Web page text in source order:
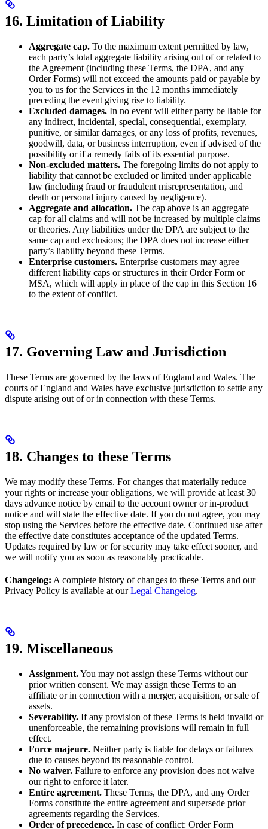
16. Limitation of Liability
Aggregate cap. To the maximum extent permitted by law,
each party’s total aggregate liability arising out of or related to
the Agreement (including these Terms, the DPA, and any
Order Forms) will not exceed the amounts paid or payable by
you to us for the Services in the 12 months immediately
preceding the event giving rise to liability.
Excluded damages. In no event will either party be liable for
any indirect, incidental, special, consequential, exemplary,
punitive, or similar damages, or any loss of profits, revenues,
goodwill, data, or business interruption, even if advised of the
possibility or if a remedy fails of its essential purpose.
Non-excluded matters. The foregoing limits do not apply to
liability that cannot be excluded or limited under applicable
law (including fraud or fraudulent misrepresentation, and
death or personal injury caused by negligence).
Aggregate and allocation. The cap above is an aggregate
cap for all claims and will not be increased by multiple claims
or theories. Any liabilities under the DPA are subject to the
same cap and exclusions; the DPA does not increase either
party’s liability beyond these Terms.
Enterprise customers. Enterprise customers may agree
different liability caps or structures in their Order Form or
MSA, which will apply in place of the cap in this Section 16
to the extent of conflict.
17. Governing Law and Jurisdiction
These Terms are governed by the laws of England and Wales. The
courts of England and Wales have exclusive jurisdiction to settle any
dispute arising out of or in connection with these Terms.
18. Changes to these Terms
We may modify these Terms. For changes that materially reduce
your rights or increase your obligations, we will provide at least 30
days advance notice by email to the account owner or in-product
notice and will state the effective date. If you do not agree, you may
stop using the Services before the effective date. Continued use after
the effective date constitutes acceptance of the updated Terms.
Updates required by law or for security may take effect sooner, and
we will notify you as soon as reasonably practicable.
Changelog: A complete history of changes to these Terms and our
Privacy Policy is available at ourLegal Changelog.
19. Miscellaneous
Assignment.You may not assign these Terms without our
prior written consent. We may assign these Terms to an
affiliate or in connection with a merger, acquisition, or sale of
assets.
Severability. If any provision of these Terms is held invalid or
unenforceable, the remaining provisions will remain in full
effect.
Force majeure. Neither party is liable for delays or failures
due to causes beyond its reasonable control.
No waiver. Failure to enforce any provision does not waive
our right to enforce it later.
Entire agreement. These Terms, the DPA, and any Order
Forms constitute the entire agreement and supersede prior
agreements regarding the Services.
Order of precedence. In case of conflict: Order Form